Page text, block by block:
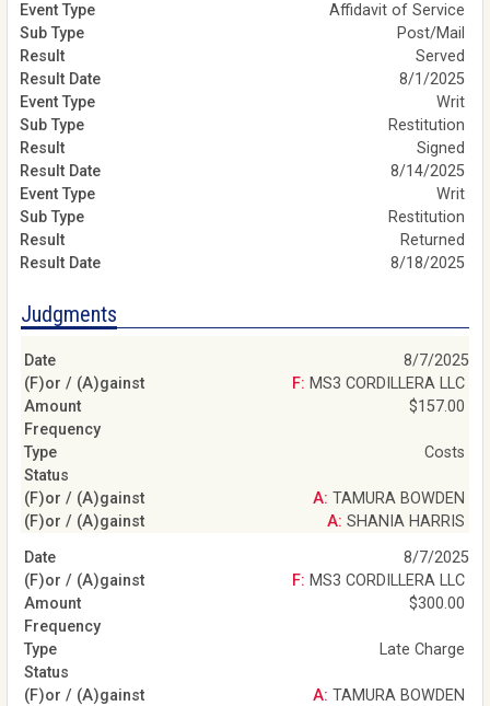
Affidavit of Service
Post/Mail
Served
8/1/2025
Writ
Restitution
Signed
8/14/2025
Writ
Restitution
Returned
8/18/2025
Judgments
8/7/2025
F: MS3 CORDILLERA LLC
$157.00
Costs
A: TAMURA BOWDEN
A: SHANIA HARRIS
8/7/2025
F: MS3 CORDILLERA LLC
$300.00
Late Charge
A: TAMURA BOWDEN